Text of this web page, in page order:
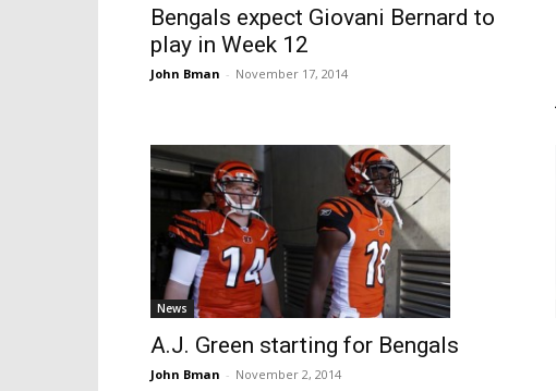
Bengals expect Giovani Bernard to
play in Week 12
John Bman - November 17, 2014
News
A.J. Green starting for Bengals
John Bman - November 2, 2014